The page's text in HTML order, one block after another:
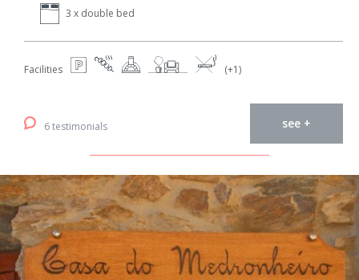
3 x double bed
Facilities (+1)
6 testimonials see +